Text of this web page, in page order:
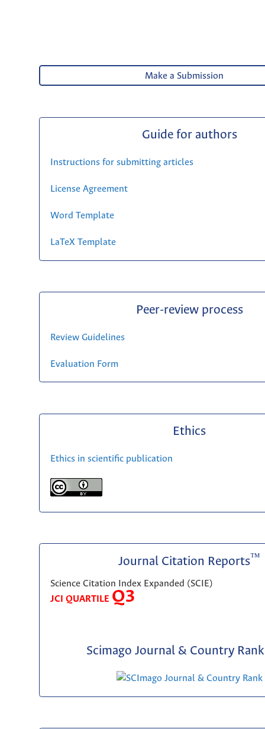
Make a Submission
Guide for authors
Instructions for submitting articles
License Agreement
Word Template
LaTeX Template
Peer-review process
Review Guidelines
Evaluation Form
Ethics
Ethics in scientific publication
Journal Citation Reports™
Science Citation Index Expanded (SCIE)
JCI QUARTILE Q3
Scimago Journal & Country Rank